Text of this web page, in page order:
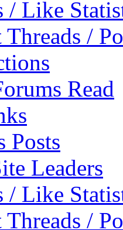
/ Like
/
Read
Posts
Leaders
/ Like
/